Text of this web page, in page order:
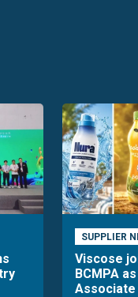
SUPPLIER
Viscose
BCMPA
Associate